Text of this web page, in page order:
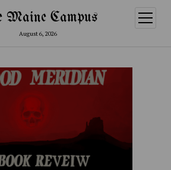
Maine Campus
August 6, 2026
open
menu